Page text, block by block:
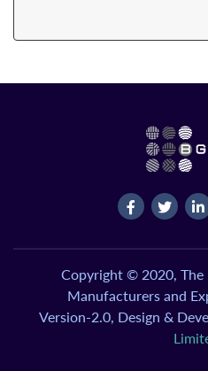
Copyright © 2020, The
Manufacturers and
Version-2.0, Design &